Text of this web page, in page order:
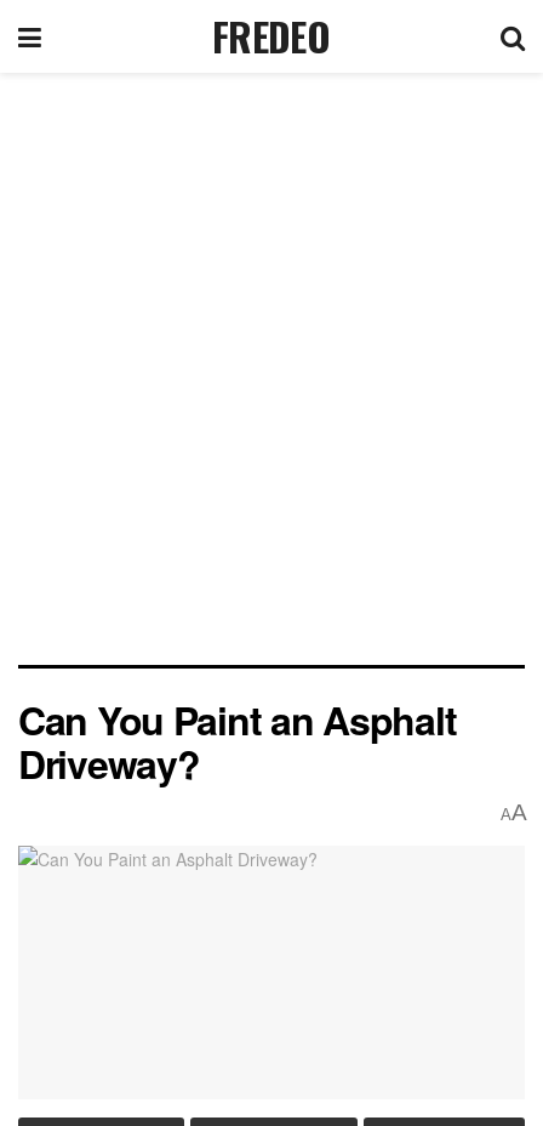
FREDEO
Can You Paint an Asphalt
Driveway?
AA